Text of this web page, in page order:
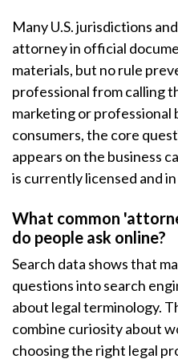
Many U.S. jurisdictions
attorney in official
materials, but no rule
professional from calling
marketing or professional
consumers, the core
appears on the business
is currently licensed and
What common
do people ask online?
Search data shows that
questions into search
about legal terminology.
combine curiosity about
choosing the right legal